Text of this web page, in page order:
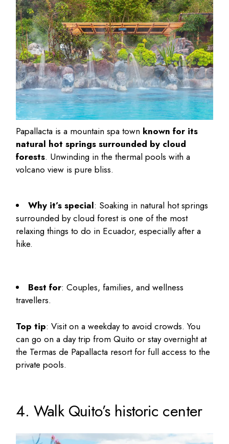
Papallacta is a mountain spa town known for its
natural hot springs surrounded by cloud
forests. Unwinding in the thermal pools with a
volcano view is pure bliss.
Why it’s special: Soaking in natural hot springs
surrounded by cloud forest is one of the most
relaxingthings to do in Ecuador, especially after a
hike.
Best for: Couples, families, and wellness
travellers.
Top tip: Visit on a weekday to avoid crowds. You
can go on a day trip from Quito or stay overnight at
the Termas de Papallacta resort for full access to the
private pools.
4. Walk Quito’s historic center